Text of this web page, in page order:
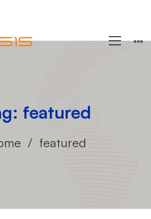
featured
featured